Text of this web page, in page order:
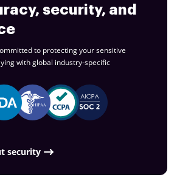
security, and
to protecting your sensitive
with global industry-specific
security